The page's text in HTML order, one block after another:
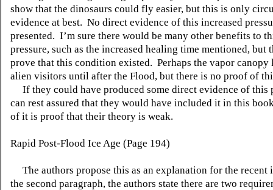
show that the dinosaurs could fly easier, but this is only
evidence at best. No direct evidence of this increased
presented. I’m sure there would be many other benefits to
pressure, such as the increased healing time mentioned, but
prove that this condition existed. Perhaps the vapor canopy
alien visitors until after the Flood, but there is no proof of
If they could have produced some direct evidence of this
can rest assured that they would have included it in this
of it is proof that their theory is weak.
Rapid Post-Flood Ice Age (Page 194)
The authors propose this as an explanation for the recent
the second paragraph, the authors state there are two